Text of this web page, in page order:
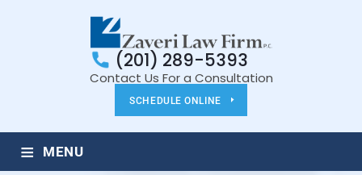
SCHEDULE ONLINE
(201) 289-5393
Contact Us For a Consultation
≡ MENU